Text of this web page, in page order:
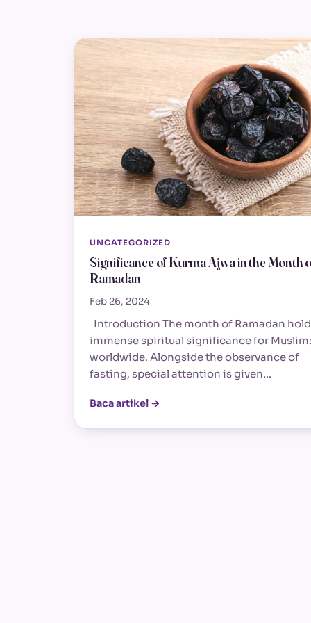
UNCATEGORIZED
Significance of Kurma Ajwa in the Month
Ramadan
Feb 26, 2024
Introduction The month of Ramadan
immense spiritual significance for
worldwide. Alongside the observance of
fasting, special attention is given…
Baca artikel →